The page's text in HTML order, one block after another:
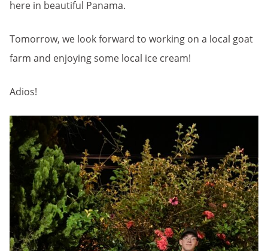
here in beautiful Panama.
Tomorrow, we look forward to working on a local goat
farm and enjoying some local ice cream!
Adios!